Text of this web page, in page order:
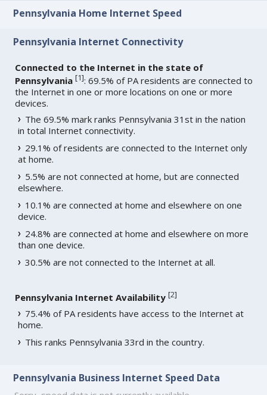
Pennsylvania Home Internet Speed
Pennsylvania Internet Connectivity
Connected to the Internet in the state of
Pennsylvania [1]: 69.5% of PA residents are connected to
the Internet in one or more locations on one or more
devices.
The 69.5% mark ranks Pennsylvania 31st in the nation
in total Internet connectivity.
29.1% of residents are connected to the Internet only
at home.
5.5% are not connected at home, but are connected
elsewhere.
10.1% are connected at home and elsewhere on one
device.
24.8% are connected at home and elsewhere on more
than one device.
30.5% are not connected to the Internet at all.
Pennsylvania Internet Availability [2]
75.4% of PA residents have access to the Internet at
home.
This ranks Pennsylvania 33rd in the country.
Pennsylvania Business Internet Speed Data